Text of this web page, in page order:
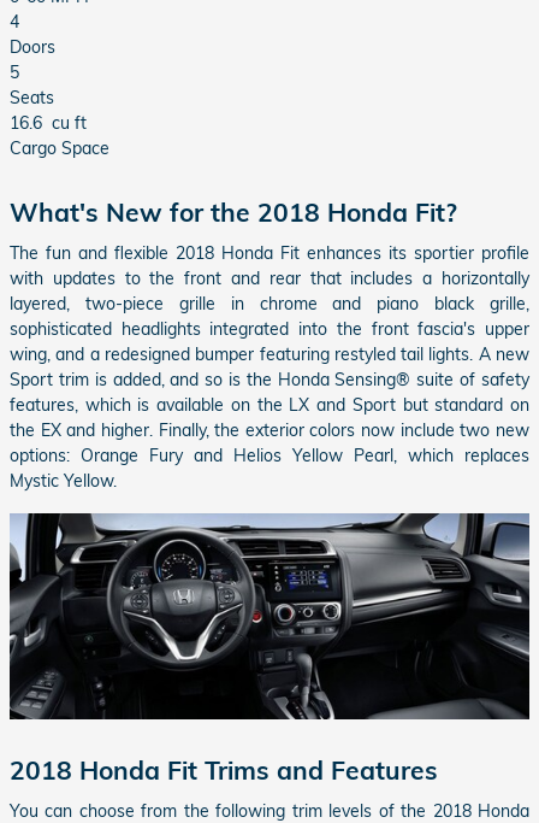
4
Doors
5
Seats
16.6 cu ft
Cargo Space
What's New for the 2018 Honda Fit?
The fun and flexible 2018 Honda Fit enhances its sportier profile
with updates to the front and rear that includes a horizontally
layered, two-piece grille in chrome and piano black grille,
sophisticated headlights integrated into the front fascia's upper
wing, and a redesigned bumper featuring restyled tail lights. A new
Sport trim is added, and so is the Honda Sensing® suite of safety
features, which is available on the LX and Sport but standard on
the EX and higher. Finally, the exterior colors now include two new
options: Orange Fury and Helios Yellow Pearl, which replaces
Mystic Yellow.
2018 Honda Fit Trims and Features
You can choose from the following trim levels of the 2018 Honda